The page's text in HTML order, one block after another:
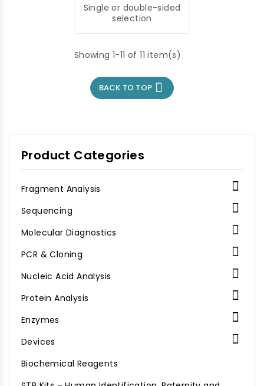
Single or double-sided
selection
Showing 1-11 of 11 item(s)
BACK TO TOP 
Product Categories
Fragment Analysis 
Sequencing 
Molecular Diagnostics 
PCR & Cloning 
Nucleic Acid Analysis 
Protein Analysis 
Enzymes 
Devices 
Biochemical Reagents